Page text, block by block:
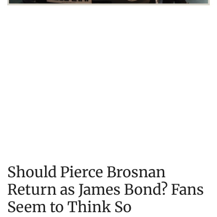
Should Pierce Brosnan
Return as James Bond? Fans
Seem to Think So